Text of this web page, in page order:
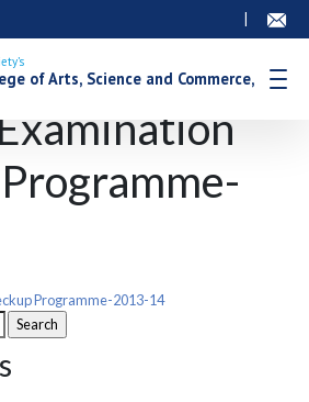
of Arts, Science and Commerce,
Programme-2013-14